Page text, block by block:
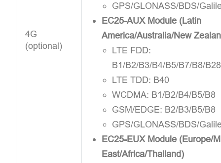
4G
(optional)
GPS/GLONASS/BDS/
EC25-AUX Module (Latin
America/Australia/New
LTE FDD:
B1/B2/B3/B4/B5/B7/B8/B28
LTE TDD: B40
WCDMA: B1/B2/B4/B5/B8
GSM/EDGE: B2/B3/B5/B8
GPS/GLONASS/BDS/
EC25-EUX Module (Europe/
East/Africa/Thailand)